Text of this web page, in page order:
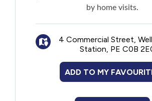
by home visits.
4 Commercial Street,
Station, PE C0B
ADD TO MY